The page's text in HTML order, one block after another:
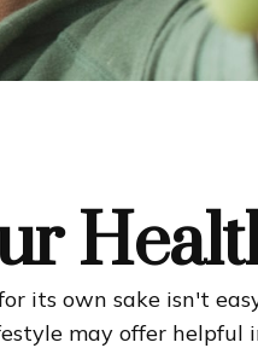
its own sake isn't
may offer helpful